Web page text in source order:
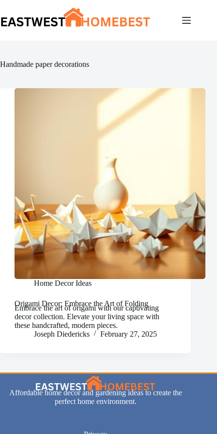
content
Handmade paper decorations
Home Decor Ideas
Origami Decor: Embrace the Art of Folding
Embrace the art of origami with our captivating
decor collection. Elevate your living space with
these handcrafted, modern pieces.
Joseph Diedericks
February 27, 2025
Affordable home decor and gardening ideas to create the
perfect home environment.